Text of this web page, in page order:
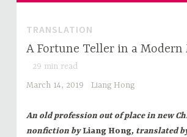
TRANSLATION
A Fortune Teller in a
29 min read
March 14, 2019
Liang Hong
An old profession out of place in new
nonfiction byLiang Hong, translated